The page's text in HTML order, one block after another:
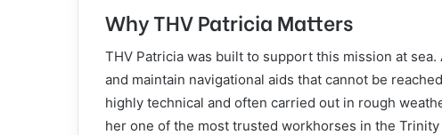
Why THV Patricia Matters
THV Patricia was built to support this mission at
and maintain navigational aids that cannot be
highly technical and often carried out in rough
her one of the most trusted workhorses in the